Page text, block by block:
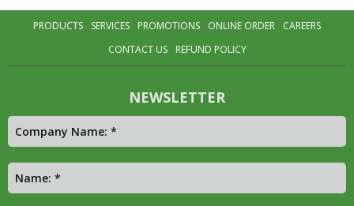
PRODUCTS SERVICES PROMOTIONS ONLINE ORDER
CAREERS
CONTACT US
REFUND POLICY
NEWSLETTER